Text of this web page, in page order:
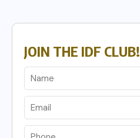
JOIN THE IDF CLUB!